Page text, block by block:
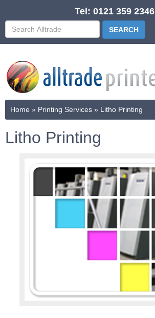
Tel: 0121 359 2346
Home » Printing Services » Litho Printing
Litho Printing